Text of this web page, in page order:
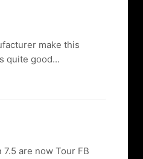
make this
quite good...
are now Tour FB